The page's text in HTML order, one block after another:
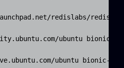
redislabs/redis/
ubuntu bionic-
ubuntu bionic-